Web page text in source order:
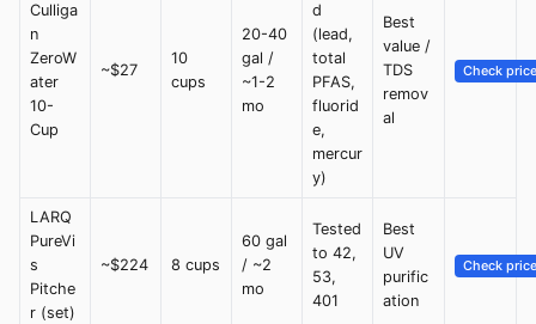
Culliga
n
ZeroW
ater
10-
Cup
~$27
10
cups
20-40
gal /
~1-2
mo
d
(lead,
total
PFAS,
fluorid
e,
mercur
y)
Best
value /
TDS
remov
al
Check price
LARQ
PureVi
s
Pitche
r (set)
~$224 8 cups
60 gal
/ ~2
mo
Tested
to 42,
53,
401
Best
UV
purific
ation
Check price